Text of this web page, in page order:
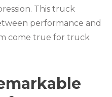
This truck
performance and
come true for truck